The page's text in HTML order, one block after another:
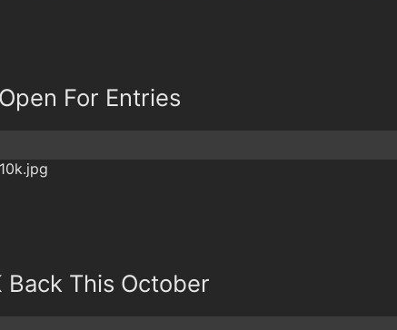
For Entries
Back This October